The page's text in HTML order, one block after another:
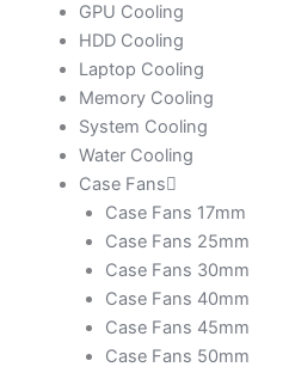
GPU Cooling
HDD Cooling
Laptop Cooling
Memory Cooling
System Cooling
Water Cooling
Case Fans
Case Fans 17mm
Case Fans 25mm
Case Fans 30mm
Case Fans 40mm
Case Fans 45mm
Case Fans 50mm